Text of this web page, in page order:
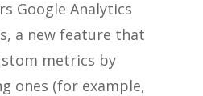
Google Analytics
a new feature that
metrics by
ones (for example,